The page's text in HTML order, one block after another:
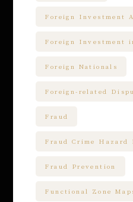
Foreign Investment
Foreign Investment
Foreign Nationals
Foreign-related
Fraud
Fraud Crime Hazard
Fraud Prevention
Functional Zone